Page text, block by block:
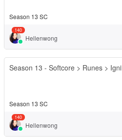
Season 13 SC
140
Hellenwong
Season 13 - Softcore > Runes > Igni
Season 13 SC
140
Hellenwong